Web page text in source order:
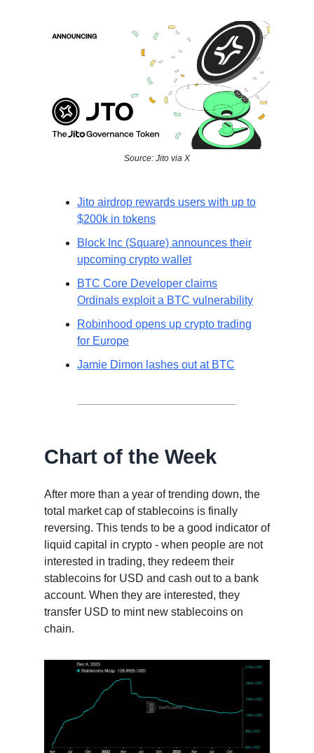
Source: Jito via X
Jito airdrop rewards users with up to
$200k in tokens
Block Inc (Square) announces their
upcoming crypto wallet
BTC Core Developer claims
Ordinals exploit a BTC vulnerability
Robinhood opens up crypto trading
for Europe
Jamie Dimon lashes out at BTC
Chart of the Week
After more than a year of trending down, the
total market cap of stablecoins is finally
reversing. This tends to be a good indicator of
liquid capital in crypto - when people are not
interested in trading, they redeem their
stablecoins for USD and cash out to a bank
account. When they are interested, they
transfer USD to mint new stablecoins on
chain.